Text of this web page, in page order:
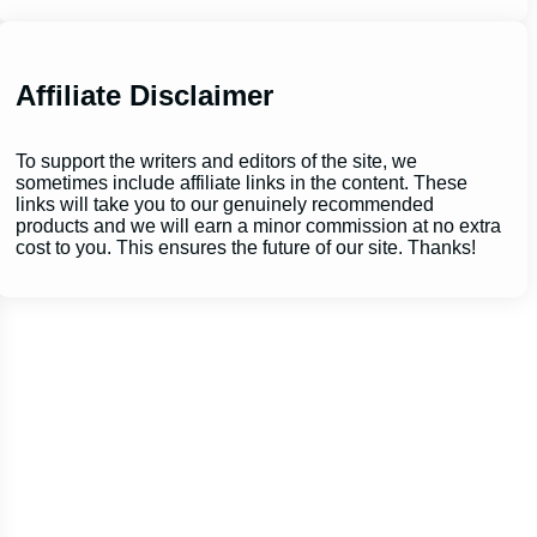
Affiliate Disclaimer
To support the writers and editors of the site, we
sometimes include affiliate links in the content. These
links will take you to our genuinely recommended
products and we will earn a minor commission at no extra
cost to you. This ensures the future of our site. Thanks!